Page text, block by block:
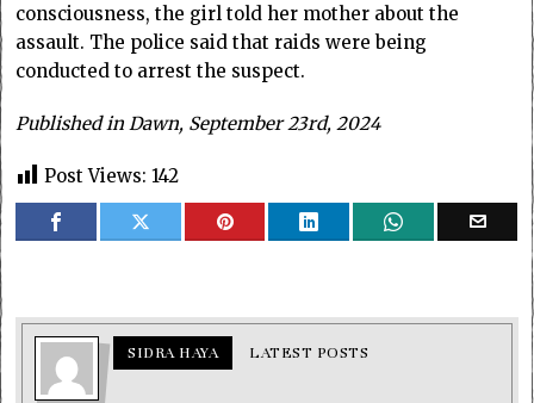
consciousness, the girl told her mother about the
assault. The police said that raids were being
conducted to arrest the suspect.
Published in Dawn, September 23rd, 2024
Post Views: 142
SIDRA HAYA LATEST POSTS